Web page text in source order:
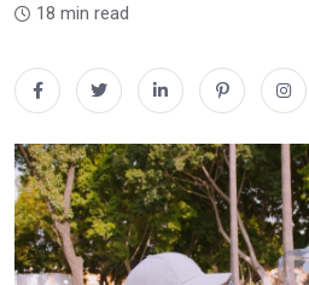
18 min read